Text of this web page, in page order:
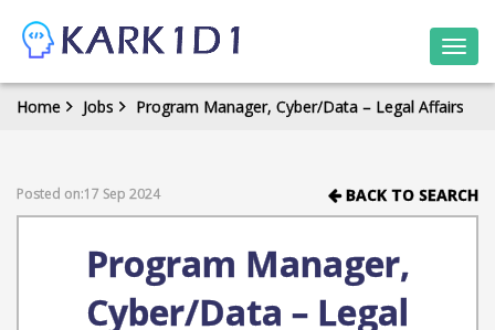
Home Jobs Program Manager, Cyber/Data – Legal Affairs
Posted on:17 Sep 2024 BACK TO SEARCH
Program Manager,
Cyber/Data – Legal